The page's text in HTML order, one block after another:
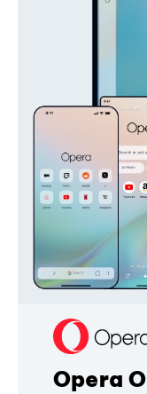
Opera